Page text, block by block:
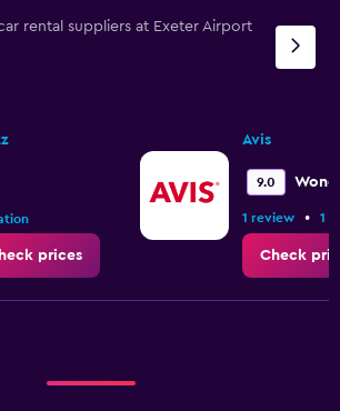
rental suppliers at Exeter Airport
prices
Avis
9.0
1 review • 1
Check